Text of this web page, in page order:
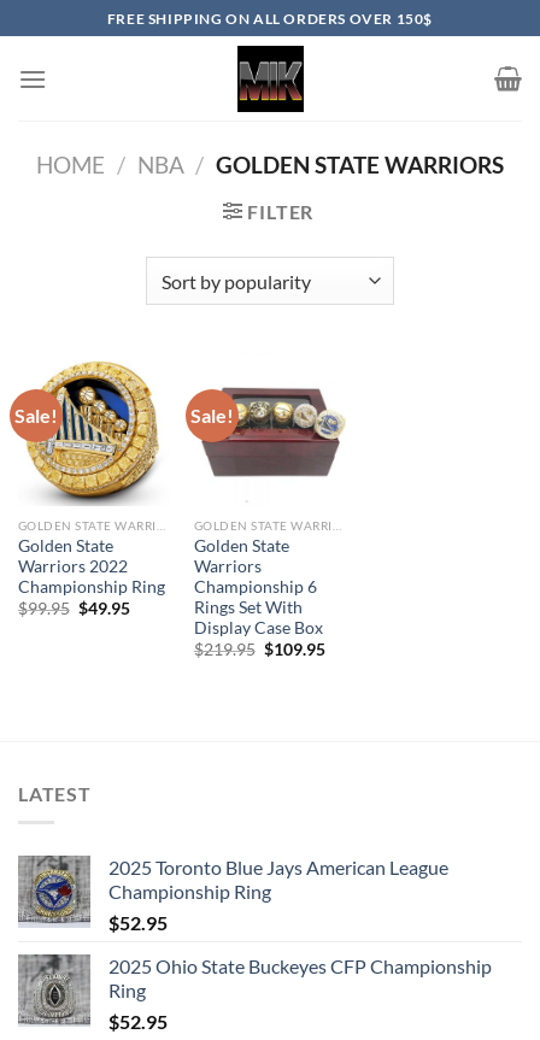
to
content
FREE SHIPPING ON ALL ORDERS OVER 150$
HOME / NBA / GOLDEN STATE WARRIORS
FILTER
Sale!
Golden State
Warriors 2022
Championship Ring
$99.95 Original
$49.95Current
Sale!
Golden State
Warriors
Championship 6
Rings Set With
Display Case Box
$219.95 Original
$109.95Current
LATEST
2025 Toronto Blue Jays American League
Championship Ring
$52.95
2025 Ohio State Buckeyes CFP Championship
Ring
$52.95